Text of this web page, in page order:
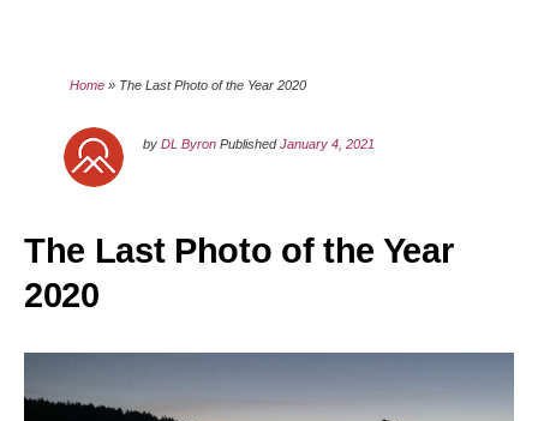
Home » The Last Photo of the Year 2020
byDL Byron PublishedJanuary 4, 2021
The Last Photo of the Year
2020